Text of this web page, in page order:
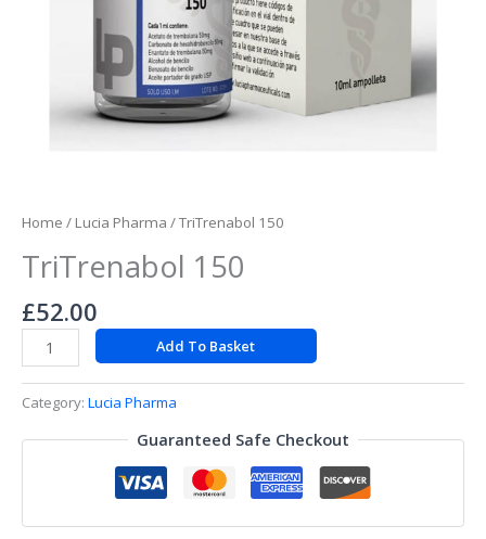
Home / Lucia Pharma / TriTrenabol 150
TriTrenabol 150
£52.00
Add To Basket
Category: Lucia Pharma
Guaranteed Safe Checkout